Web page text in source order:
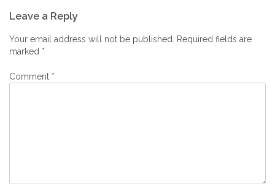
navigation
Leave a Reply
Your email address will not be published.
Required fields are
marked *
Comment *